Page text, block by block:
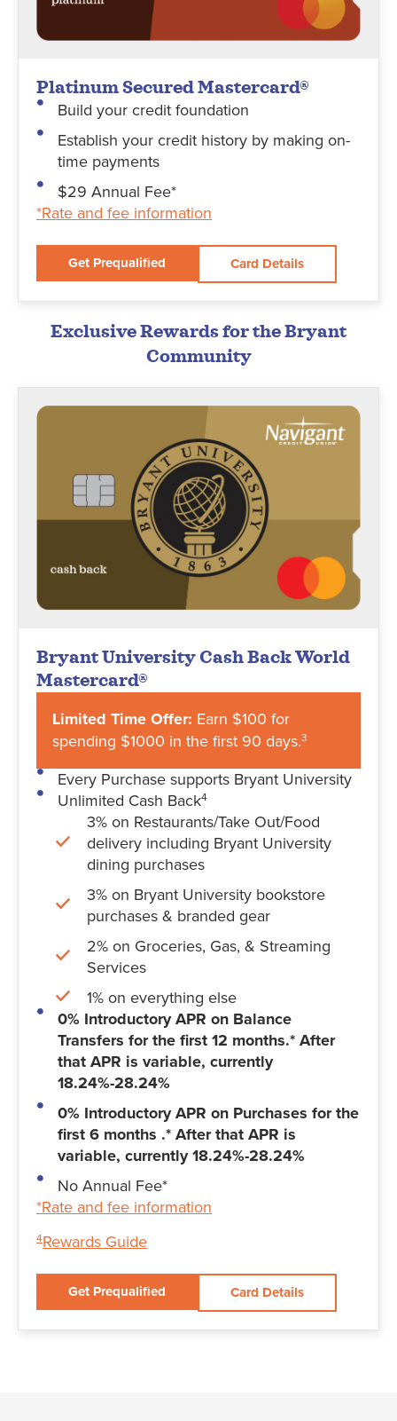
Platinum Secured Mastercard®
Build your credit foundation
Establish your credit history by making on-
time payments
$29 Annual Fee*
*Rate and fee information
Get Prequalified Card Details
Exclusive Rewards for the Bryant
Community
Bryant University Cash Back World
Mastercard®
Limited Time Offer: Earn $100 for
spending $1000 in the first 90 days.3
Every Purchase supports Bryant University
Unlimited Cash Back4
3% on Restaurants/Take Out/Food
delivery including Bryant University
dining purchases
3% on Bryant University bookstore
purchases & branded gear
2% on Groceries, Gas, & Streaming
Services
1% on everything else
0% Introductory APR on Balance
Transfers for the first 12 months.* After
that APR is variable, currently
18.24%-28.24%
0% Introductory APR on Purchases for the
first 6 months .* After that APR is
variable, currently 18.24%-28.24%
No Annual Fee*
*Rate and fee information
4Rewards Guide
Get Prequalified Card Details